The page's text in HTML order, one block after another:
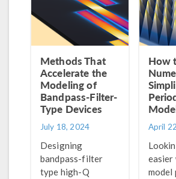
Methods That
Accelerate the
Modeling of
Bandpass-Filter-
Type Devices
July 18, 2024
Designing
bandpass-filter
type high-Q
How
April
easier
model